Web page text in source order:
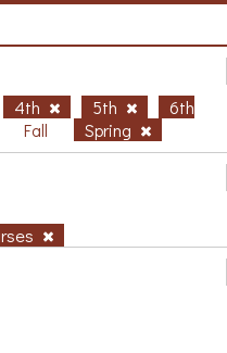
4th 5th
6th
Fall Spring